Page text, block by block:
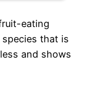
eating
that is
and shows